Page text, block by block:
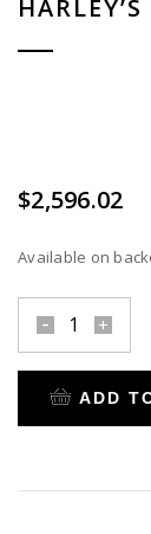
HARLEY’S
$2,596.02
Available on
front
spoiler
aluminum
up
ADD